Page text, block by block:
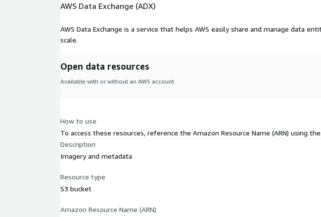
AWS Data Exchange (ADX)
AWS Data Exchange is a service that helps AWS easily share and manage data
scale.
Open data resources
Available with or without an AWS account.
How to use
To access these resources, reference the Amazon Resource Name (ARN) using
Description
Imagery and metadata
Resource type
S3 bucket
Amazon Resource Name (ARN)